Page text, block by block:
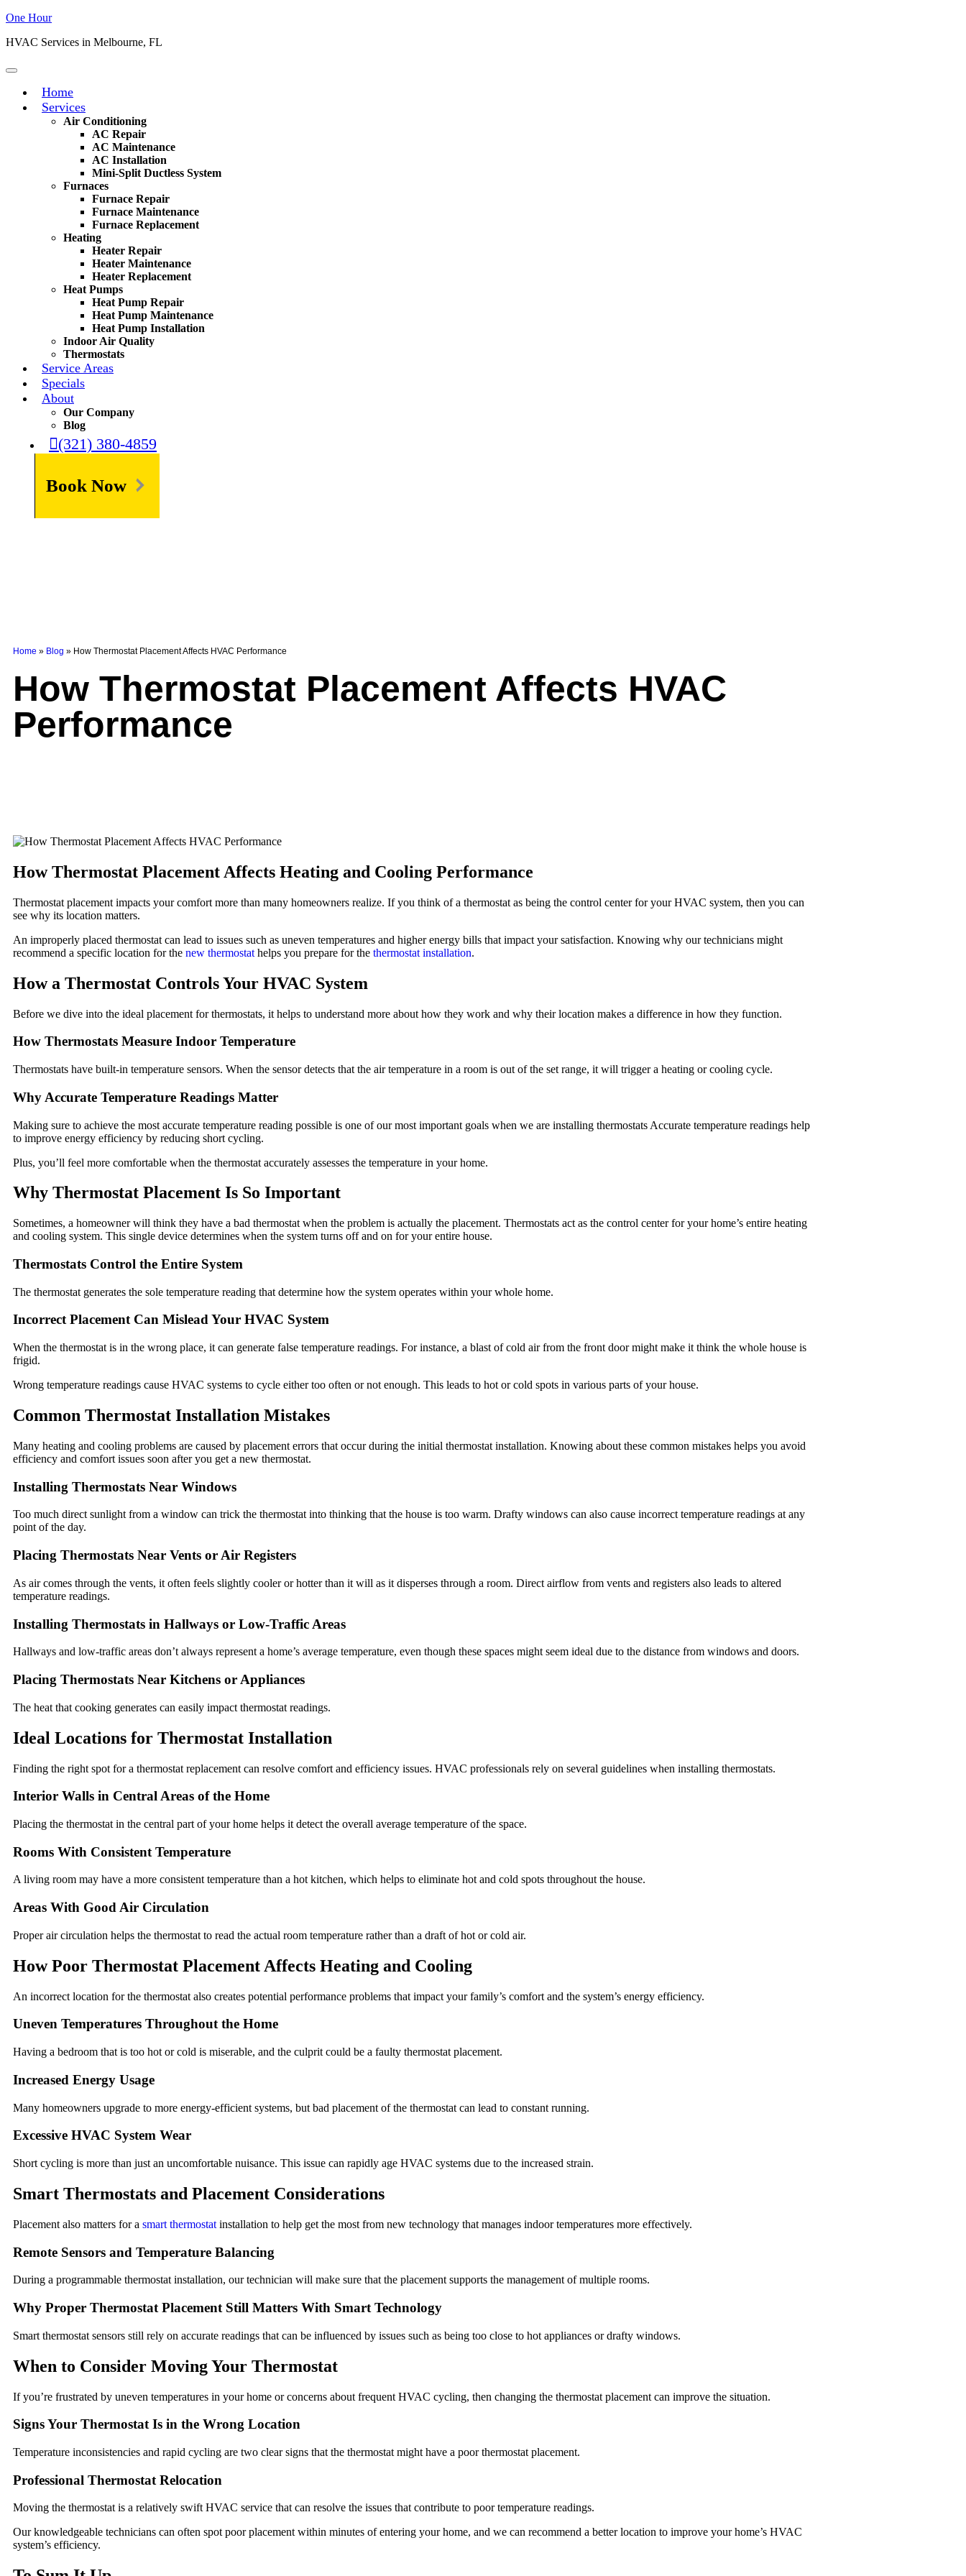
One Hour
HVAC Services in Melbourne, FL
Home
Services
Air Conditioning
AC Repair
AC Maintenance
AC Installation
Mini-Split Ductless System
Furnaces
Furnace Repair
Furnace Maintenance
Furnace Replacement
Heating
Heater Repair
Heater Maintenance
Heater Replacement
Heat Pumps
Heat Pump Repair
Heat Pump Maintenance
Heat Pump Installation
Indoor Air Quality
Thermostats
Service Areas
Specials
About
Our Company
Blog
(321) 380-4859
Book Now
Home » Blog » How Thermostat Placement Affects HVAC Performance
How Thermostat Placement Affects HVAC
Performance
How Thermostat Placement Affects Heating and Cooling Performance
Thermostat placement impacts your comfort more than many homeowners realize. If you think of a thermostat as being the control center for your HVAC system, then you can
see why its location matters.
An improperly placed thermostat can lead to issues such as uneven temperatures and higher energy bills that impact your satisfaction. Knowing why our technicians might
recommend a specific location for the new thermostat helps you prepare for the thermostat installation.
How a Thermostat Controls Your HVAC System
Before we dive into the ideal placement for thermostats, it helps to understand more about how they work and why their location makes a difference in how they function.
How Thermostats Measure Indoor Temperature
Thermostats have built-in temperature sensors. When the sensor detects that the air temperature in a room is out of the set range, it will trigger a heating or cooling cycle.
Why Accurate Temperature Readings Matter
Making sure to achieve the most accurate temperature reading possible is one of our most important goals when we are installing thermostats Accurate temperature readings help
to improve energy efficiency by reducing short cycling.
Plus, you’ll feel more comfortable when the thermostat accurately assesses the temperature in your home.
Why Thermostat Placement Is So Important
Sometimes, a homeowner will think they have a bad thermostat when the problem is actually the placement. Thermostats act as the control center for your home’s entire heating
and cooling system. This single device determines when the system turns off and on for your entire house.
Thermostats Control the Entire System
The thermostat generates the sole temperature reading that determine how the system operates within your whole home.
Incorrect Placement Can Mislead Your HVAC System
When the thermostat is in the wrong place, it can generate false temperature readings. For instance, a blast of cold air from the front door might make it think the whole house is
frigid.
Wrong temperature readings cause HVAC systems to cycle either too often or not enough. This leads to hot or cold spots in various parts of your house.
Common Thermostat Installation Mistakes
Many heating and cooling problems are caused by placement errors that occur during the initial thermostat installation. Knowing about these common mistakes helps you avoid
efficiency and comfort issues soon after you get a new thermostat.
Installing Thermostats Near Windows
Too much direct sunlight from a window can trick the thermostat into thinking that the house is too warm. Drafty windows can also cause incorrect temperature readings at any
point of the day.
Placing Thermostats Near Vents or Air Registers
As air comes through the vents, it often feels slightly cooler or hotter than it will as it disperses through a room. Direct airflow from vents and registers also leads to altered
temperature readings.
Installing Thermostats in Hallways or Low-Traffic Areas
Hallways and low-traffic areas don’t always represent a home’s average temperature, even though these spaces might seem ideal due to the distance from windows and doors.
Placing Thermostats Near Kitchens or Appliances
The heat that cooking generates can easily impact thermostat readings.
Ideal Locations for Thermostat Installation
Finding the right spot for a thermostat replacement can resolve comfort and efficiency issues. HVAC professionals rely on several guidelines when installing thermostats.
Interior Walls in Central Areas of the Home
Placing the thermostat in the central part of your home helps it detect the overall average temperature of the space.
Rooms With Consistent Temperature
A living room may have a more consistent temperature than a hot kitchen, which helps to eliminate hot and cold spots throughout the house.
Areas With Good Air Circulation
Proper air circulation helps the thermostat to read the actual room temperature rather than a draft of hot or cold air.
How Poor Thermostat Placement Affects Heating and Cooling
An incorrect location for the thermostat also creates potential performance problems that impact your family’s comfort and the system’s energy efficiency.
Uneven Temperatures Throughout the Home
Having a bedroom that is too hot or cold is miserable, and the culprit could be a faulty thermostat placement.
Increased Energy Usage
Many homeowners upgrade to more energy-efficient systems, but bad placement of the thermostat can lead to constant running.
Excessive HVAC System Wear
Short cycling is more than just an uncomfortable nuisance. This issue can rapidly age HVAC systems due to the increased strain.
Smart Thermostats and Placement Considerations
Placement also matters for a smart thermostat installation to help get the most from new technology that manages indoor temperatures more effectively.
Remote Sensors and Temperature Balancing
During a programmable thermostat installation, our technician will make sure that the placement supports the management of multiple rooms.
Why Proper Thermostat Placement Still Matters With Smart Technology
Smart thermostat sensors still rely on accurate readings that can be influenced by issues such as being too close to hot appliances or drafty windows.
When to Consider Moving Your Thermostat
If you’re frustrated by uneven temperatures in your home or concerns about frequent HVAC cycling, then changing the thermostat placement can improve the situation.
Signs Your Thermostat Is in the Wrong Location
Temperature inconsistencies and rapid cycling are two clear signs that the thermostat might have a poor thermostat placement.
Professional Thermostat Relocation
Moving the thermostat is a relatively swift HVAC service that can resolve the issues that contribute to poor temperature readings.
Our knowledgeable technicians can often spot poor placement within minutes of entering your home, and we can recommend a better location to improve your home’s HVAC
system’s efficiency.